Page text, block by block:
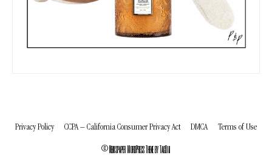
Privacy Policy CCPA – California Consumer Privacy Act DMCA Terms of Use
© Newspaper WordPress Theme by TagDiv